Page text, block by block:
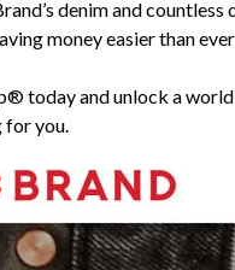
denim and
money easier than
today and unlock a
for you.